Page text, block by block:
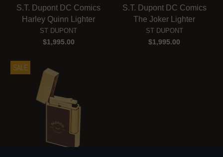
S.T. Dupont DC Comics
Harley Quinn Lighter
ST DUPONT
$1,995.00
S.T. Dupont DC Comics
The Joker Lighter
ST DUPONT
$1,995.00
SALE